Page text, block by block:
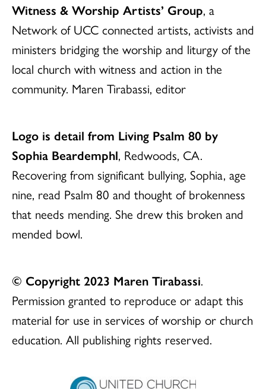
Witness & Worship Artists’ Group, a
Network of UCC connected artists, activists and
ministers bridging the worship and liturgy of the
local church with witness and action in the
community. Maren Tirabassi, editor
Logo is detail from Living Psalm 80 by
Sophia Beardemphl, Redwoods, CA.
Recovering from significant bullying, Sophia, age
nine, read Psalm 80 and thought of brokenness
that needs mending. She drew this broken and
mended bowl.
© Copyright 2023 Maren Tirabassi.
Permission granted to reproduce or adapt this
material for use in services of worship or church
education. All publishing rights reserved.